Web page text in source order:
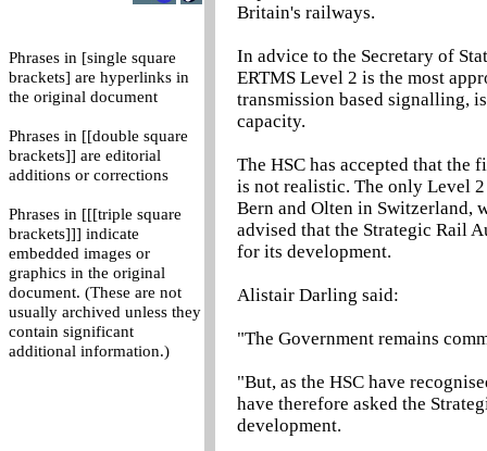
Phrases in [single square
brackets] are hyperlinks in
the original document
Phrases in [[double square
brackets]] are editorial
additions or corrections
Phrases in [[[triple square
brackets]]] indicate
embedded images or
graphics in the original
document. (These are not
usually archived unless they
contain significant
additional information.)
Britain's railways.
In advice to the Secretary of
ERTMS Level 2 is the most
transmission based signalling,
capacity.
The HSC has accepted that
is not realistic. The only Level
Bern and Olten in Switzerland,
advised that the Strategic Rail
for its development.
Alistair Darling said:
"The Government remains
"But, as the HSC have
have therefore asked the
development.